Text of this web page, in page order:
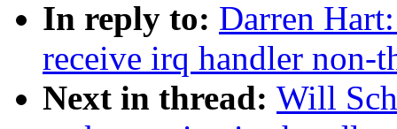
In reply to: Darren
receive irq handler
Next in thread: Will